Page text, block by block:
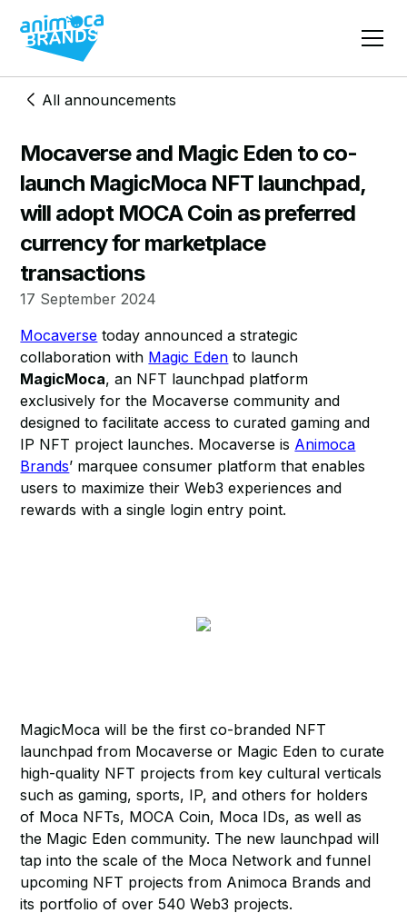
All announcements
Mocaverse and Magic Eden to co-
launch MagicMoca NFT launchpad,
will adopt MOCA Coin as preferred
currency for marketplace
transactions
17 September 2024
Mocaverse today announced a strategic
collaboration with Magic Eden to launch
MagicMoca, an NFT launchpad platform
exclusively for the Mocaverse community and
designed to facilitate access to curated gaming and
IP NFT project launches. Mocaverse is Animoca
Brands’ marquee consumer platform that enables
users to maximize their Web3 experiences and
rewards with a single login entry point.
MagicMoca will be the first co-branded NFT
launchpad from Mocaverse or Magic Eden to curate
high-quality NFT projects from key cultural verticals
such as gaming, sports, IP, and others for holders
of Moca NFTs, MOCA Coin, Moca IDs, as well as
the Magic Eden community. The new launchpad will
tap into the scale of the Moca Network and funnel
upcoming NFT projects from Animoca Brands and
its portfolio of over 540 Web3 projects.